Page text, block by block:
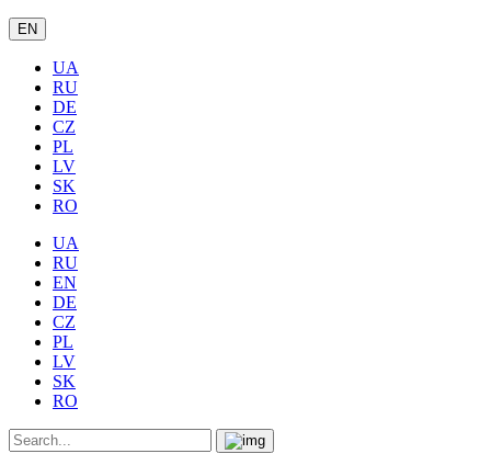
EN
UA
RU
DE
CZ
PL
LV
SK
RO
UA
RU
EN
DE
CZ
PL
LV
SK
RO